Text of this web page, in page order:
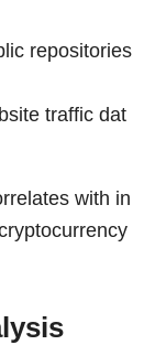
repositories
traffic dat
with in